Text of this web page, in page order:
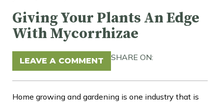
Giving Your Plants An Edge
With Mycorrhizae
LEAVE A COMMENT SHARE ON:
Home growing and gardening is one industry that is